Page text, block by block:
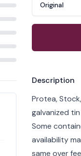
Original
Product
Description
Protea,
galvanized tin
Some
availability
same over